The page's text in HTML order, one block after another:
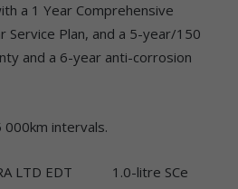
a 1 Year Comprehensive
Service Plan, and a 5-year/150
and a 6-year anti-corrosion
000km intervals.
LTD EDT 1.0-litre SCe